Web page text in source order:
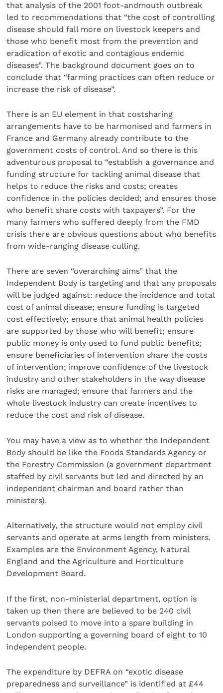
that analysis of the 2001 foot-andmouth outbreak
led to recommendations that “the cost of controlling
disease should fall more on livestock keepers and
those who benefit most from the prevention and
eradication of exotic and contagious endemic
diseases”. The background document goes on to
conclude that “farming practices can often reduce or
increase the risk of disease”.
There is an EU element in that costsharing
arrangements have to be harmonised and farmers in
France and Germany already contribute to the
government costs of control. And so there is this
adventurous proposal to “establish a governance and
funding structure for tackling animal disease that
helps to reduce the risks and costs; creates
confidence in the policies decided; and ensures those
who benefit share costs with taxpayers”. For the
many farmers who suffered deeply from the FMD
crisis there are obvious questions about who benefits
from wide-ranging disease culling.
There are seven “overarching aims” that the
Independent Body is targeting and that any proposals
will be judged against: reduce the incidence and total
cost of animal disease; ensure funding is targeted
cost effectively; ensure that animal health policies
are supported by those who will benefit; ensure
public money is only used to fund public benefits;
ensure beneficiaries of intervention share the costs
of intervention; improve confidence of the livestock
industry and other stakeholders in the way disease
risks are managed; ensure that farmers and the
whole livestock industry can create incentives to
reduce the cost and risk of disease.
You may have a view as to whether the Independent
Body should be like the Foods Standards Agency or
the Forestry Commission (a government department
staffed by civil servants but led and directed by an
independent chairman and board rather than
ministers).
Alternatively, the structure would not employ civil
servants and operate at arms length from ministers.
Examples are the Environment Agency, Natural
England and the Agriculture and Horticulture
Development Board.
If the first, non-ministerial department, option is
taken up then there are believed to be 240 civil
servants poised to move into a spare building in
London supporting a governing board of eight to 10
independent people.
The expenditure by DEFRA on “exotic disease
preparedness and surveillance” is identified at £44